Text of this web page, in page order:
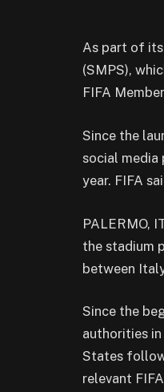
As part of
(SMPS),
FIFA
Since the
social
year. FIFA
PALERMO,
the stadium
between
Since the
authorities
States
relevant